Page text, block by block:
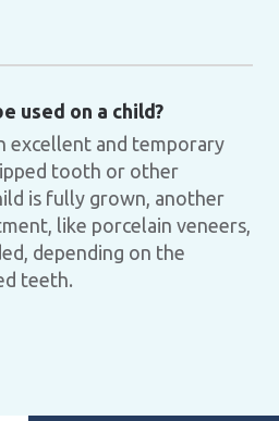
used on a child?
excellent and temporary
tooth or other
is fully grown, another
like porcelain veneers,
depending on the
teeth.